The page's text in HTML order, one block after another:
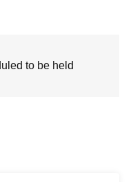
to be held